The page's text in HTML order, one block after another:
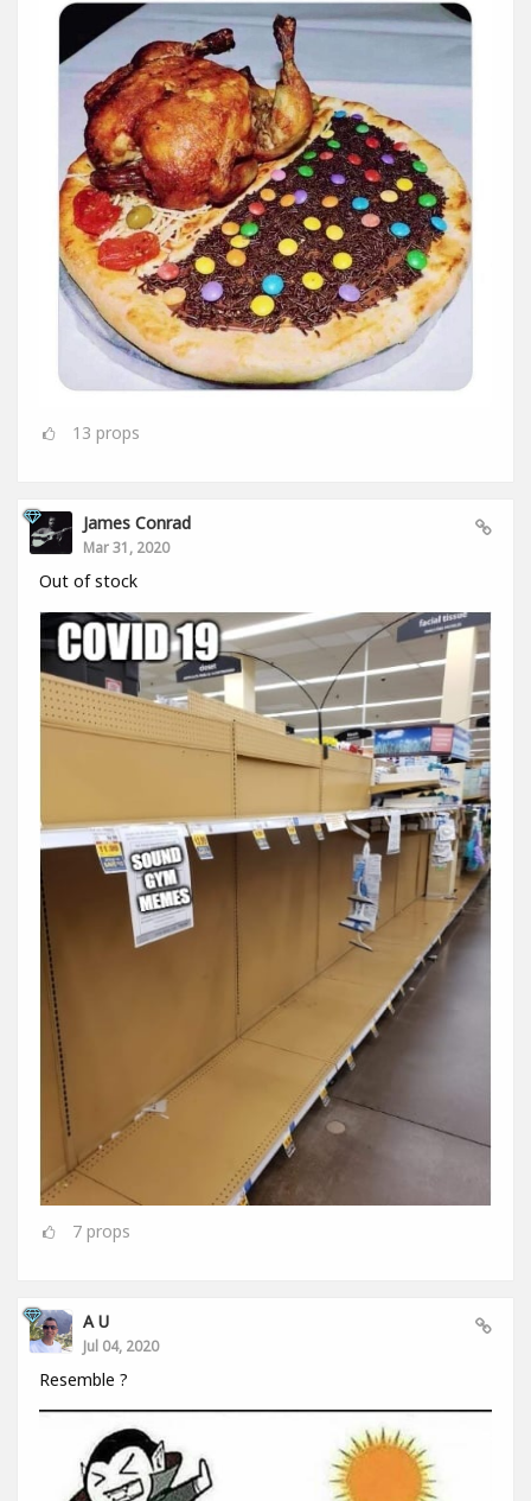
13 props
James Conrad
Mar 31, 2020
Out of stock
7 props
A U
Jul 04, 2020
Resemble ?